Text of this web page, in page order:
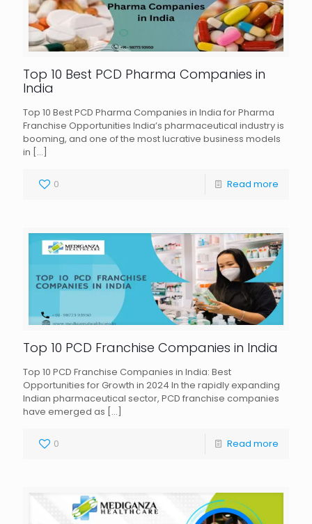
Top 10 Best PCD Pharma Companies in
India
Top 10 Best PCD Pharma Companies in India for Pharma
Franchise Opportunities India’s pharmaceutical industry is
booming, and one of the most lucrative business models
in […]
0 Read more
Top 10 PCD Franchise Companies in India
Top 10 PCD Franchise Companies in India: Best
Opportunities for Growth in 2024 In the rapidly expanding
Indian pharmaceutical sector, PCD franchise companies
have emerged as […]
0 Read more